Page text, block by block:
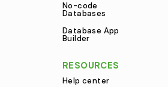
No-code
Databases
Database App
Builder
RESOURCES
Help center